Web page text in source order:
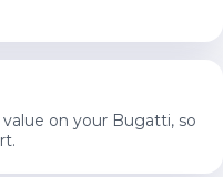
on your Bugatti, so